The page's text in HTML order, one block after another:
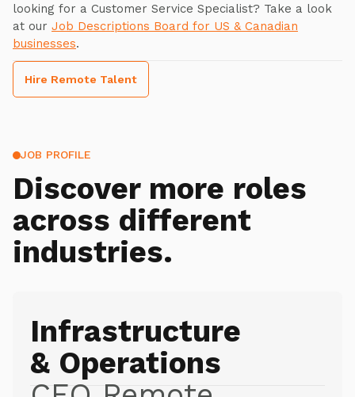
looking for a Customer Service Specialist? Take a look
at our Job Descriptions Board for US & Canadian
businesses.
Hire Remote Talent
JOB PROFILE
Discover more roles
across different
industries.
Infrastructure
& Operations